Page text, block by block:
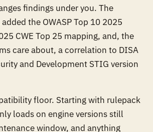
findings under you. The
the OWASP Top 10 2025
CWE Top 25 mapping, and, the
care about, a correlation to DISA
and Development STIG version
floor. Starting with rulepack
loads on engine versions still
window, and anything